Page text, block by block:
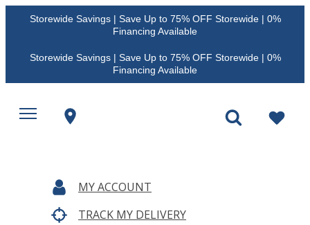
Storewide Savings | Save Up to 75% OFF Storewide | 0%
Financing Available
Storewide Savings | Save Up to 75% OFF Storewide | 0%
Financing Available
MY ACCOUNT
TRACK MY DELIVERY